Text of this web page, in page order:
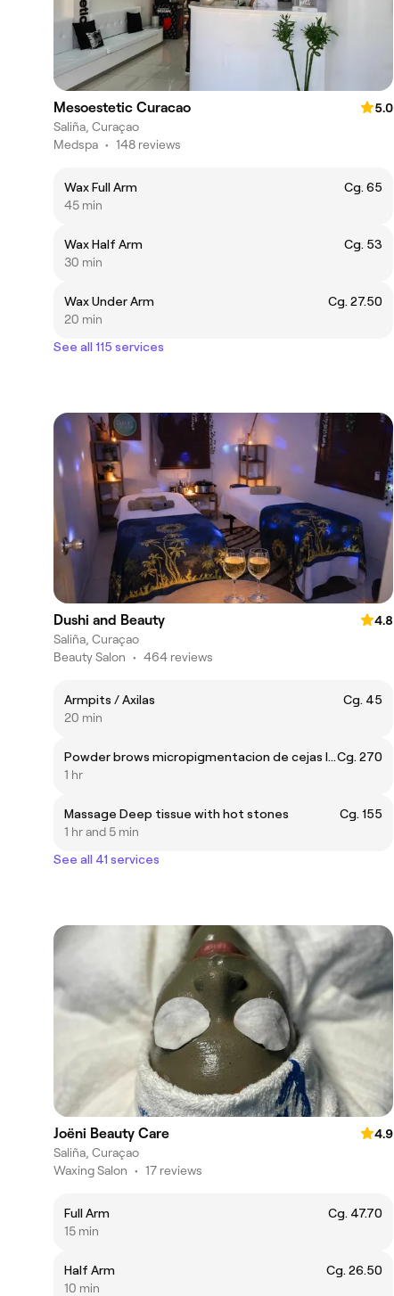
Mesoestetic Curacao
5.0
Saliña, Curaçao
Medspa • 148 reviews
Wax Full Arm
Cg. 65
45 min
Wax Half Arm
Cg. 53
30 min
Wax Under Arm
Cg. 27.50
20 min
See all 115 services
Dushi and Beauty
4.8
Saliña, Curaçao
Beauty Salon • 464 reviews
Armpits / Axilas
Cg. 45
20 min
Powder brows micropigmentacion de cejas It lasts for 1 to 2 years.Cg. 270
1 hr
Massage Deep tissue with hot stones
Cg. 155
1 hr and 5 min
See all 41 services
Joëni Beauty Care
4.9
Saliña, Curaçao
Waxing Salon • 17 reviews
Full Arm
Cg. 47.70
15 min
Half Arm
Cg. 26.50
10 min